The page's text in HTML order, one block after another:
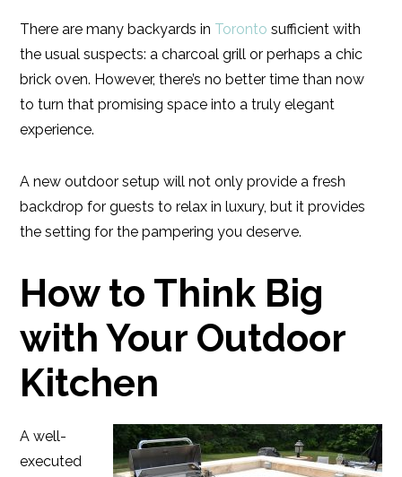
There are many backyards in Toronto sufficient with
the usual suspects: a charcoal grill or perhaps a chic
brick oven. However, there’s no better time than now
to turn that promising space into a truly elegant
experience.
A new outdoor setup will not only provide a fresh
backdrop for guests to relax in luxury, but it provides
the setting for the pampering you deserve.
How to Think Big
with Your Outdoor
Kitchen
A well-
executed